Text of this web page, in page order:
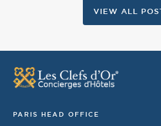
VIEW ALL
PARIS HEAD OFFICE